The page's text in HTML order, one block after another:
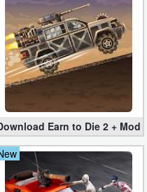
+ Mod (More Money)
Earn to Die 2 +